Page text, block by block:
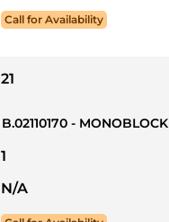
Call for Availability
21
B.02110170 - MONOBLOCK
1
N/A